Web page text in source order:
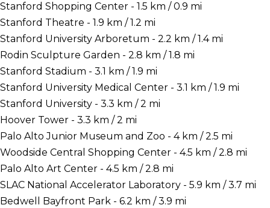
Stanford Shopping Center - 1.5 km / 0.9 mi
Stanford Theatre - 1.9 km / 1.2 mi
Stanford University Arboretum - 2.2 km / 1.4 mi
Rodin Sculpture Garden - 2.8 km / 1.8 mi
Stanford Stadium - 3.1 km / 1.9 mi
Stanford University Medical Center - 3.1 km / 1.9 mi
Stanford University - 3.3 km / 2 mi
Hoover Tower - 3.3 km / 2 mi
Palo Alto Junior Museum and Zoo - 4 km / 2.5 mi
Woodside Central Shopping Center - 4.5 km / 2.8 mi
Palo Alto Art Center - 4.5 km / 2.8 mi
SLAC National Accelerator Laboratory - 5.9 km / 3.7 mi
Bedwell Bayfront Park - 6.2 km / 3.9 mi